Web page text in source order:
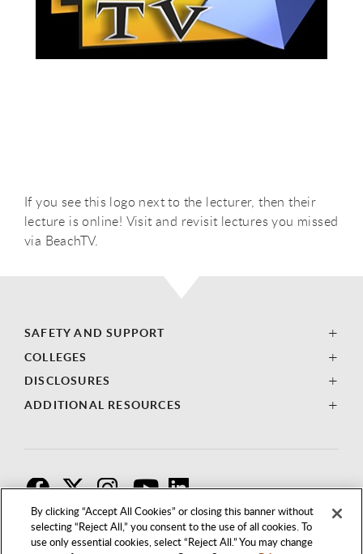
By clicking “Accept All Cookies” or closing this banner without
selecting “Reject All,” you consent to the use of all cookies. To
use only essential cookies, select “Reject All.” You may change
If you see this logo next to the lecturer, then their
lecture is online! Visit and revisit lectures you missed
via BeachTV.
SAFETY AND SUPPORT
COLLEGES
DISCLOSURES
ADDITIONAL RESOURCES